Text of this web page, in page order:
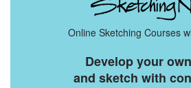
Online Sketching Courses
Develop your
and sketch with